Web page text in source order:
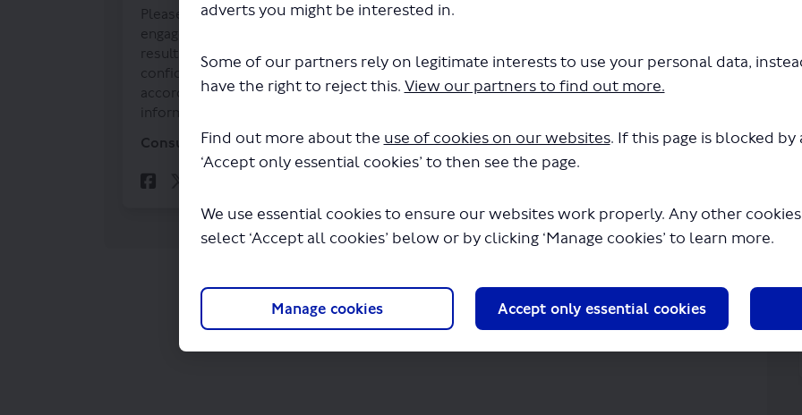
adverts you might be interested in.
Some of our partners rely on legitimate interests to use your personal data,
have the right to reject this. View our partners to find out more.
Find out more about the use of cookies on our websites. If this page is blocked
‘Accept only essential cookies’ to then see the page.
We use essential cookies to ensure our websites work properly. Any other
select ‘Accept all cookies’ below or by clicking ‘Manage cookies’ to learn more.
Manage cookies Accept only essential cookies
Please note responses to the survey may be made publicly available after the
engagement exercise has closed, this would typically be in the form of a report on the
results of the engagement exercise, but any personal information will be kept
confidential. Your personal information will be properly safeguarded and processed in
accordance with the requirements of privacy and data protection legislation. For further
information, please visit our
Consultation has concluded